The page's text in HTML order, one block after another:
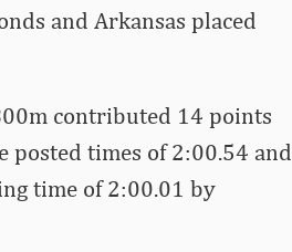
and Arkansas placed
contributed 14 points
posted times of 2:00.54 and
time of 2:00.01 by